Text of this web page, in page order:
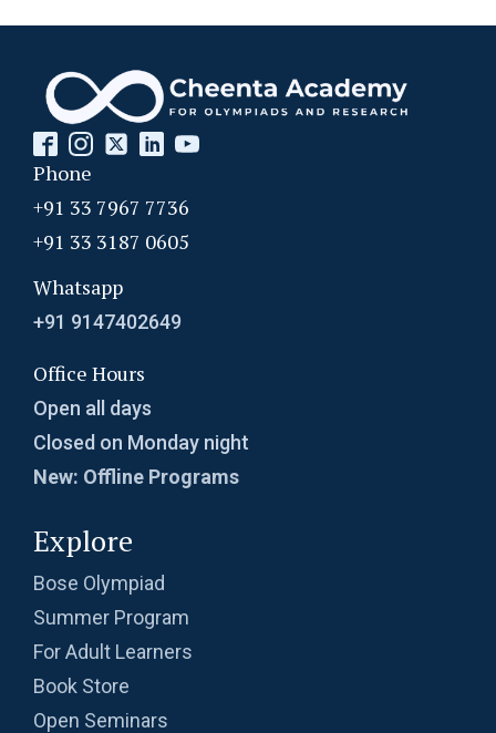
Phone
+91 33 7967 7736
+91 33 3187 0605
Whatsapp
+91 9147402649
Office Hours
Open all days
Closed on Monday night
New: Offline Programs
Explore
Bose Olympiad
Summer Program
For Adult Learners
Book Store
Open Seminars